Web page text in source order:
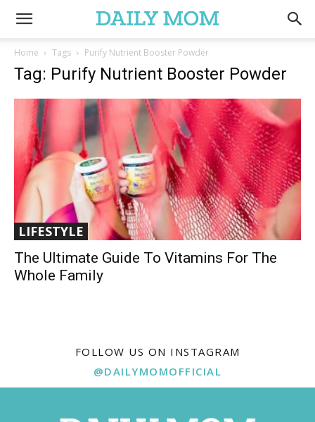
Home Tags Purify Nutrient Booster Powder
Tag: Purify Nutrient Booster Powder
LIFESTYLE
The Ultimate Guide To Vitamins For The
Whole Family
FOLLOW US ON INSTAGRAM
@DAILYMOMOFFICIAL